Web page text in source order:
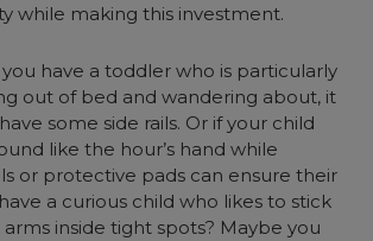
while making this investment.
you have a toddler who is particularly
out of bed and wandering about, it
some side rails. Or if your child
like the hour’s hand while
or protective pads can ensure their
a curious child who likes to stick
inside tight spots? Maybe you